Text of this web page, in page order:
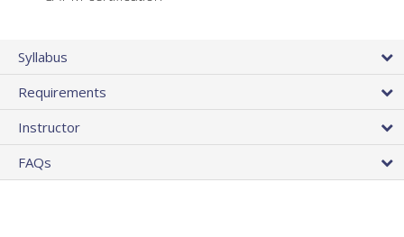
Syllabus
Requirements
Instructor
FAQs